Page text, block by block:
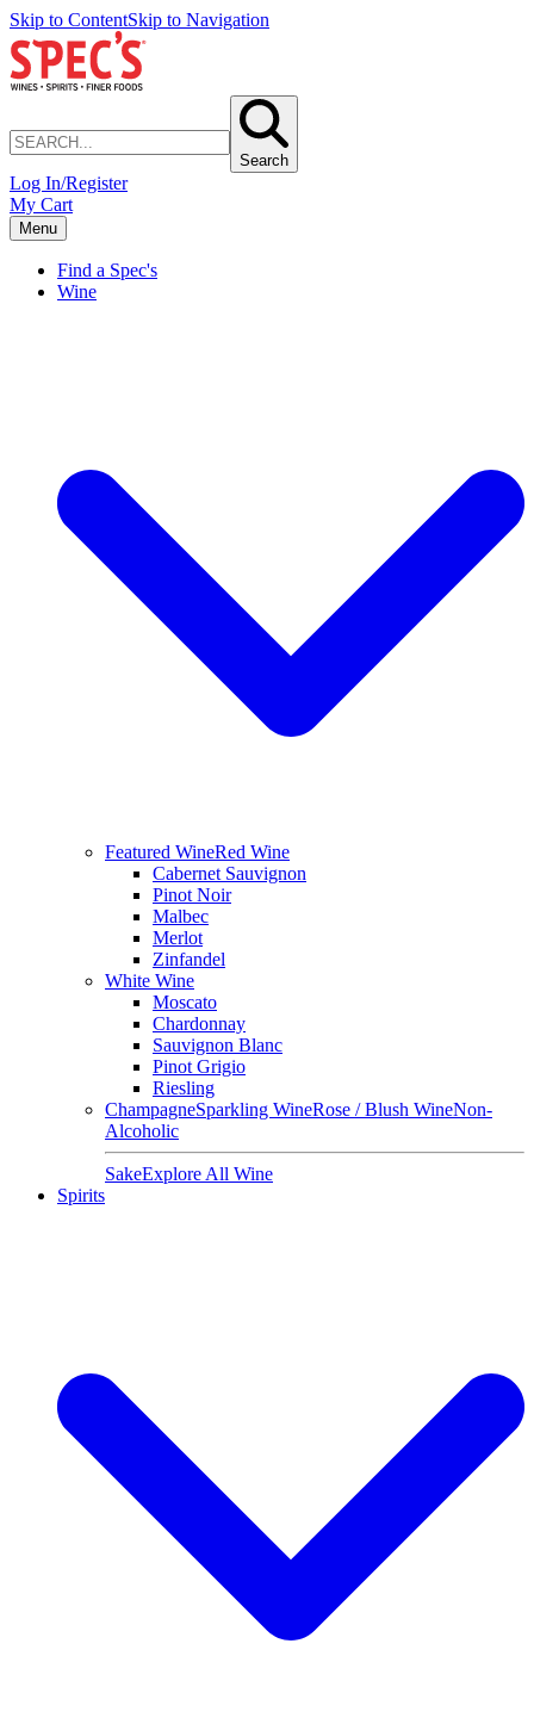
Skip to ContentSkip to Navigation
Search
Log In/Register
My Cart
Menu
Find a Spec's
Wine
Featured WineRed Wine
Cabernet Sauvignon
Pinot Noir
Malbec
Merlot
Zinfandel
White Wine
Moscato
Chardonnay
Sauvignon Blanc
Pinot Grigio
Riesling
ChampagneSparkling WineRose / Blush WineNon-
Alcoholic
SakeExplore All Wine
Spirits